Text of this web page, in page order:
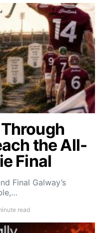
the All-
Final
Final Galway’s
read